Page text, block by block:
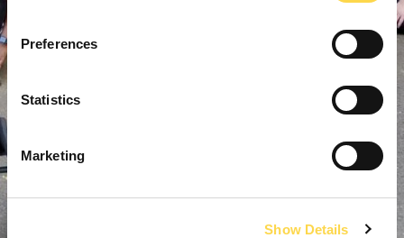
Preferences
Statistics
Marketing
Show Details